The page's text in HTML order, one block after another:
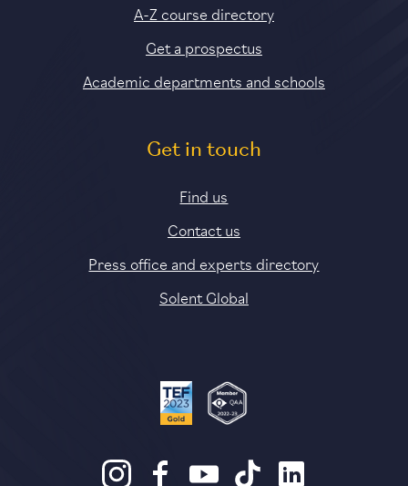
A-Z course directory
Get a prospectus
Academic departments and schools
Get in touch
Find us
Contact us
Press office and experts directory
Solent Global